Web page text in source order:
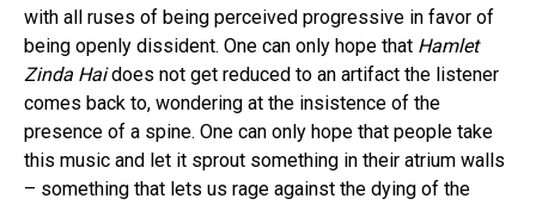
with all ruses of being perceived progressive in favor of
being openly dissident. One can only hope that Hamlet
Zinda Haidoes not get reduced to an artifact the listener
comes back to, wondering at the insistence of the
presence of a spine. One can only hope that people take
this music and let it sprout something in their atrium walls
– something that lets us rage against the dying of the